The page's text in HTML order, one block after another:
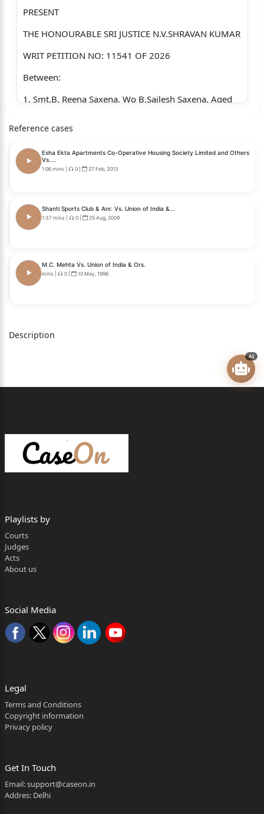
PRESENT
THE HONOURABLE SRI JUSTICE N.V.SHRAVAN KUMAR
WRIT PETITION NO: 11541 OF 2026
Between:
1, Smt.B. Reena Saxena, Wo B.Sailesh Saxena, Aged
Housewife, Rio H.No.8-2-68413154, Plot No.54,
Banjara Hills, Hyderabad.
2. B.Sailesh Saxena, S/o Late.B.P.Saxena, Aged about
R:/o H.No.8-2-68413154, Plot No.54, Banjara Hills,
Hyderabad.
AND
1. The State of Telangana, Rep by its Prl. Secretary,
Hyderabad.
Khairtabad, Hyderabad,
Telangana
5. M.Gowtham Reddy, S/o M.Brahma Reddy Aged
357, Road No. 80,Phaselll, Jubliee Hills Hyderabad.
6. Amar Tibrewal, S/o Kishan Tibrewal aged about 55
8-2-68413152 and 8-2-68413153 (Old Rear side of
Road No. 12, Banjarahills ,
Hyderabad
OCC.housewife, Rl/o Rl/o
8-268413152 and 8-2-68413153 (Old Rear side of
Road No. 12, Banjarahills ,
8. M.Godha Reddy, Wo Praveen Reddy aged about 43
Fl/o Plot NO.130,Road No.lS,Prashasan Nagar, Jubliee
Reference cases
Esha Ekta Apartments Co-Operative Housing Society Limited and Others
Vs....
1:06 mins 0 27 Feb, 2013
Shanti Sports Club & Anr. Vs. Union of India &...
1:37 mins 0 25 Aug, 2009
M.C. Mehta Vs. Union of India & Ors.
mins 0 10 May, 1996
Description
AI
Playlists by
Courts
Judges
Acts
About us
Social Media
Legal
Terms and Conditions
Copyright information
Privacy policy
Get In Touch
Email:support@caseon.in
Addres: Delhi